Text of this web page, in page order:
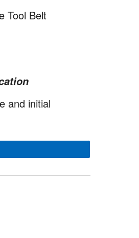
Tool Belt
and initial